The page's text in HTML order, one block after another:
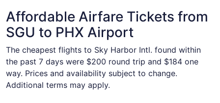
Affordable Airfare Tickets from
SGU to PHX Airport
The cheapest flights to Sky Harbor Intl. found within
the past 7 days were $200 round trip and $184 one
way. Prices and availability subject to change.
Additional terms may apply.